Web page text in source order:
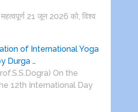
21 जून 2026 को, विश्व
of International Yoga
Durga …
On the
12th International Day